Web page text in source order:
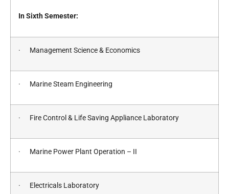
In Sixth Semester:
· Management Science & Economics
· Marine Steam Engineering
· Fire Control & Life Saving Appliance Laboratory
· Marine Power Plant Operation – II
· Electricals Laboratory